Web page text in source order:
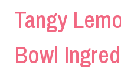
Tangy
Bowl